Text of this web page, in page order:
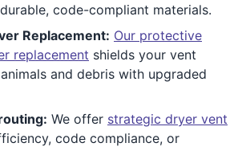
code-compliant materials.
Replacement: Our protective
replacement shields your vent
and debris with upgraded
We offer strategic dryer vent
code compliance, or